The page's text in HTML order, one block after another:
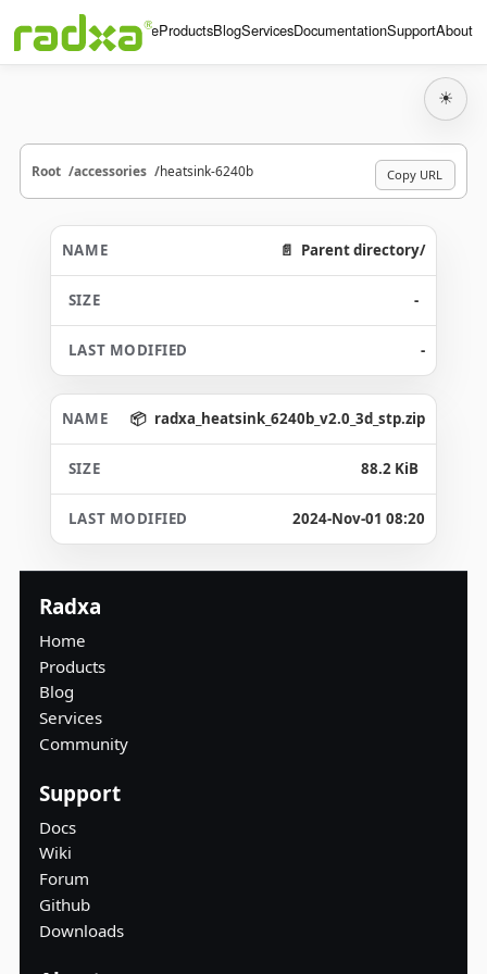
HomeProductsBlogServicesDocumentationSupportAbout
☀
Root accessories heatsink-6240b Copy URL
Parent directory/
-
-
radxa_heatsink_6240b_v2.0_3d_stp.zip
88.2 KiB
2024-Nov-01 08:20
Radxa
Home
Products
Blog
Services
Community
Support
Docs
Wiki
Forum
Github
Downloads